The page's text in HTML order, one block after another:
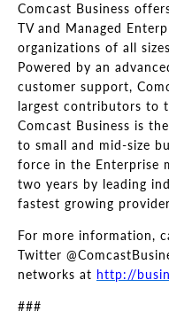
Comcast Business
TV and Managed
organizations of all
Powered by an
customer support,
largest contributors to
Comcast Business is
to small and mid-size
force in the Enterprise
two years by leading
fastest growing
For more information,
Twitter
networks at http://
###